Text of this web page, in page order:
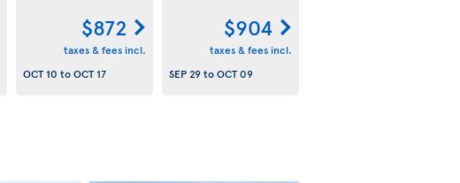
$872
taxes & fees incl.
OCT 10 toOCT 17
$904
taxes & fees incl.
SEP 29toOCT 09